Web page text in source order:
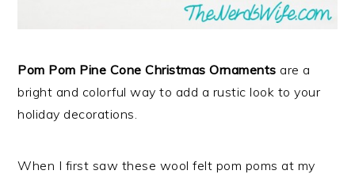
Pom Pom Pine Cone Christmas Ornaments are a
bright and colorful way to add a rustic look to your
holiday decorations.
When I first saw these wool felt pom poms at my